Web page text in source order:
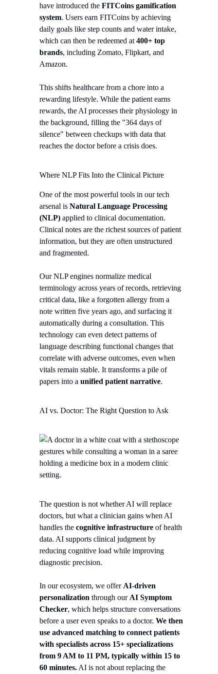
have introduced the FITCoins gamification
system. Users earn FITCoins by achieving
daily goals like step counts and water intake,
which can then be redeemed at 400+ top
brands, including Zomato, Flipkart, and
Amazon.
This shifts healthcare from a chore into a
rewarding lifestyle. While the patient earns
rewards, the AI processes their physiology in
the background, filling the "364 days of
silence" between checkups with data that
reaches the doctor before a crisis does.
Where NLP Fits Into the Clinical Picture
One of the most powerful tools in our tech
arsenal is Natural Language Processing
(NLP) applied to clinical documentation.
Clinical notes are the richest sources of patient
information, but they are often unstructured
and fragmented.
Our NLP engines normalize medical
terminology across years of records, retrieving
critical data, like a forgotten allergy from a
note written five years ago, and surfacing it
automatically during a consultation. This
technology can even detect patterns of
language describing functional changes that
correlate with adverse outcomes, even when
vitals remain stable. It transforms a pile of
papers into a unified patient narrative.
AI vs. Doctor: The Right Question to Ask
The question is not whether AI will replace
doctors, but what a clinician gains when AI
handles the cognitive infrastructure of health
data. AI supports clinical judgment by
reducing cognitive load while improving
diagnostic precision.
In our ecosystem, we offer AI-driven
personalization through our AI Symptom
Checker, which helps structure conversations
before a user even speaks to a doctor. We then
use advanced matching to connect patients
with specialists across 15+ specializations
from 9 AM to 11 PM, typically within 15 to
60 minutes. AI is not about replacing the